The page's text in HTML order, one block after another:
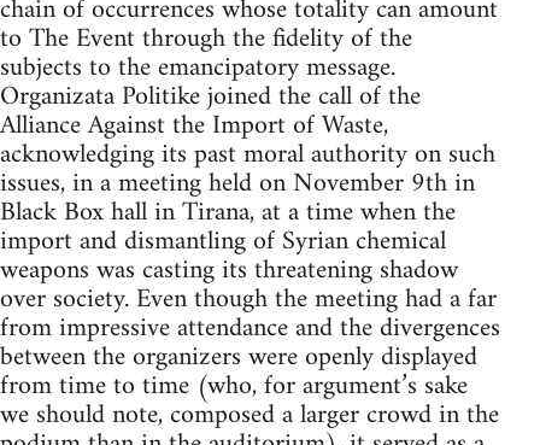
chain of occurrences whose totality can amount
to The Event through the fidelity of the
subjects to the emancipatory message.
Organizata Politike joined the call of the
Alliance Against the Import of Waste,
acknowledging its past moral authority on such
issues, in a meeting held on November 9th in
Black Box hall in Tirana, at a time when the
import and dismantling of Syrian chemical
weapons was casting its threatening shadow
over society. Even though the meeting had a far
from impressive attendance and the divergences
between the organizers were openly displayed
from time to time (who, for argument’s sake
we should note, composed a larger crowd in the